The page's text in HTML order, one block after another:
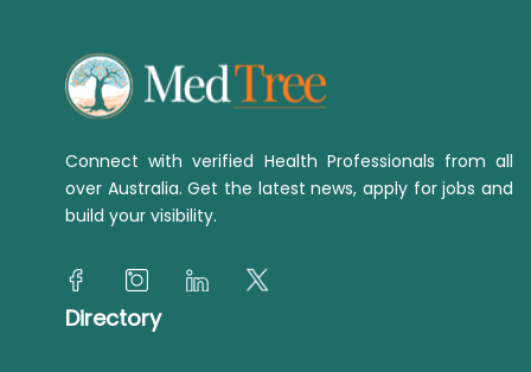
Connect with verified Health Professionals from all
over Australia. Get the latest news, apply for jobs and
build your visibility.
Directory